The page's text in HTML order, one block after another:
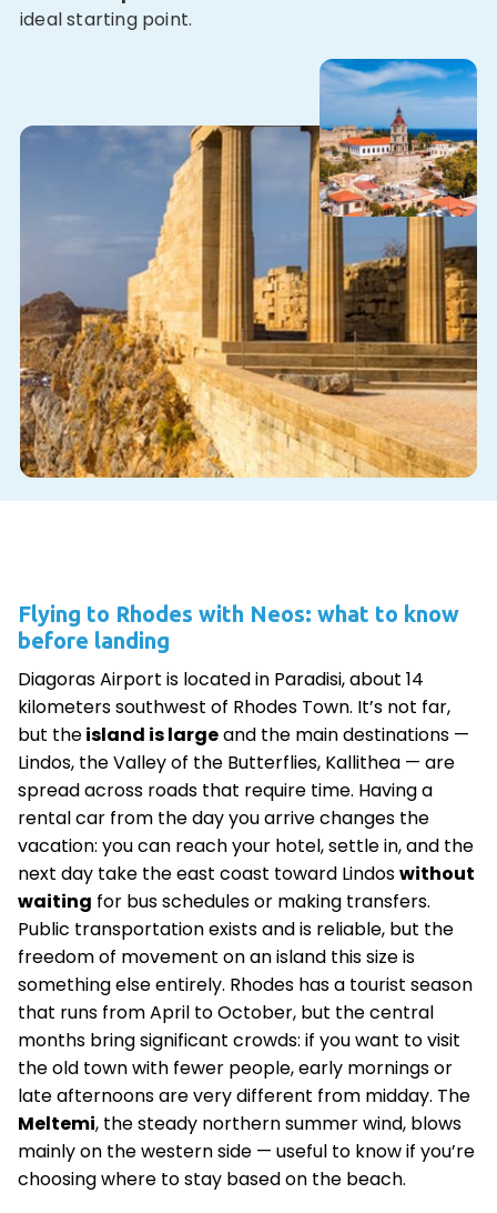
ideal starting point.
Flying to Rhodes with Neos: what to know
before landing
Diagoras Airport is located in Paradisi, about 14
kilometers southwest of Rhodes Town. It’s not far,
but theisland is largeand the main destinations —
Lindos, the Valley of the Butterflies, Kallithea — are
spread across roads that require time. Having a
rental car from the day you arrive changes the
vacation: you can reach your hotel, settle in, and the
next day take the east coast toward Lindoswithout
waiting for bus schedules or making transfers.
Public transportation exists and is reliable, but the
freedom of movement on an island this size is
something else entirely. Rhodes has a tourist season
that runs from April to October, but the central
months bring significant crowds: if you want to visit
the old town with fewer people, early mornings or
late afternoons are very different from midday. The
Meltemi, the steady northern summer wind, blows
mainly on the western side — useful to know if you’re
choosing where to stay based on the beach.